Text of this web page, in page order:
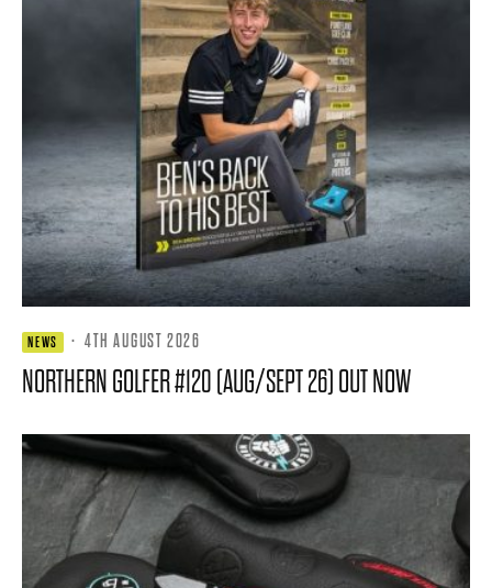
NEWS · 4TH AUGUST 2026
NORTHERN GOLFER #120 (AUG/SEPT 26) OUT NOW